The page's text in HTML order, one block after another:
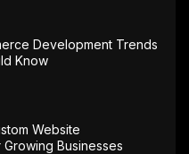
Development Trends
Know
Website
Businesses